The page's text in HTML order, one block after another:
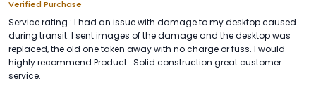
Verified Purchase
Service rating : I had an issue with damage to my desktop caused
during transit. I sent images of the damage and the desktop was
replaced, the old one taken away with no charge or fuss. I would
highly recommend.Product : Solid construction great customer
service.